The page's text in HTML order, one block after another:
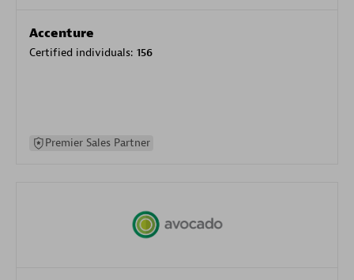
Accenture
Certified individuals: 156
Premier Sales Partner